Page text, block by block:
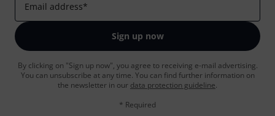
Email address*
Sign up now
By clicking on "Sign up now", you agree to receiving e-mail advertising.
You can unsubscribe at any time. You can find further information on
the newsletter in our data protection guideline.
* Required